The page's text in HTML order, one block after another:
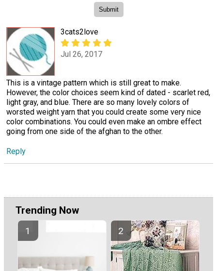
3cats2love
Jul 26, 2017
This is a vintage pattern which is still great to make.
However, the color choices seem kind of dated - scarlet red,
light gray, and blue. There are so many lovely colors of
worsted weight yarn that you could create some very nice
color combinations. You could even make an ombre effect
going from one side of the afghan to the other.
Reply
Trending Now